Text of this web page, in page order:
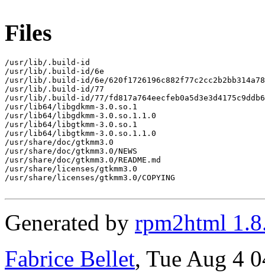
Files
/usr/lib/.build-id
/usr/lib/.build-id/6e
/usr/lib/.build-id/6e/
/usr/lib/.build-id/77
/usr/lib/.build-id/77/
/usr/lib64/libgdkmm-3.0.so.1
/usr/lib64/libgdkmm-3.0.so.1.1.0
/usr/lib64/libgtkmm-3.0.so.1
/usr/lib64/libgtkmm-3.0.so.1.1.0
/usr/share/doc/gtkmm3.0
/usr/share/doc/gtkmm3.0/NEWS
/usr/share/doc/gtkmm3.0/README.md
/usr/share/licenses/gtkmm3.0
/usr/share/licenses/gtkmm3.0/COPYING
Generated by rpm2html
Fabrice Bellet, Tue Aug 4